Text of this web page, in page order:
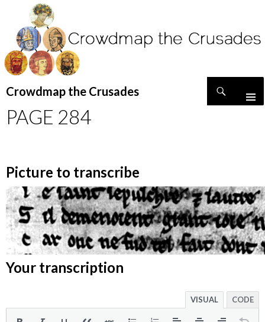
Crowdmap the Crusades
TO
CONTENT
PAGE 284
Picture to transcribe
Your transcription
VISUAL CODE